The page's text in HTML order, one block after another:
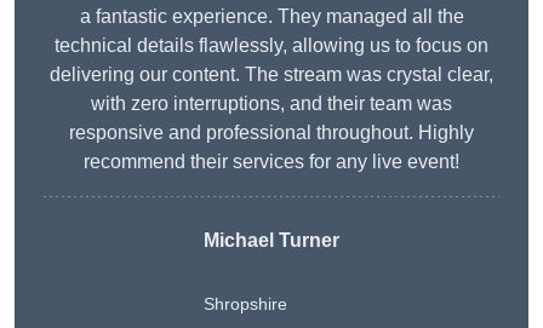
a fantastic experience. They managed all the
technical details flawlessly, allowing us to focus on
delivering our content. The stream was crystal clear,
with zero interruptions, and their team was
responsive and professional throughout. Highly
recommend their services for any live event!
Michael Turner
Shropshire